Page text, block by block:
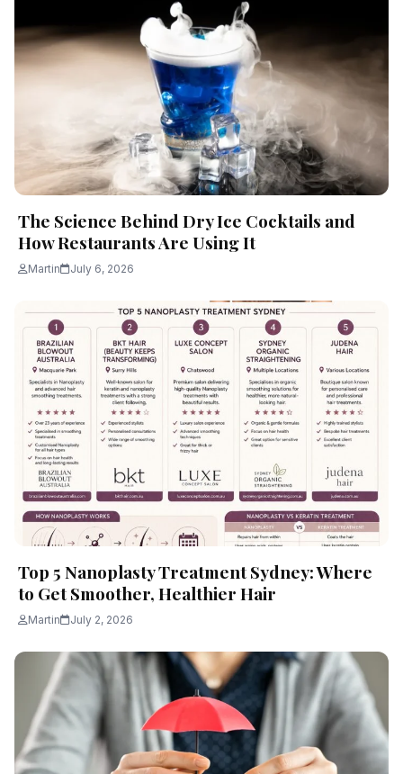
The Science Behind Dry Ice Cocktails and
How Restaurants Are Using It
Martin July 6, 2026
Top 5 Nanoplasty Treatment Sydney: Where
to Get Smoother, Healthier Hair
Martin July 2, 2026